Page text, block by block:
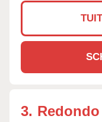
3.